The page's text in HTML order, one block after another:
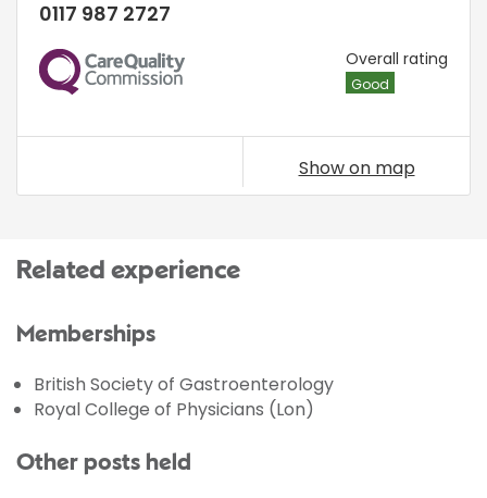
0117 987 2727
CQC Overall rating
Good
Show on map
Related experience
Memberships
British Society of Gastroenterology
Royal College of Physicians (Lon)
Other posts held